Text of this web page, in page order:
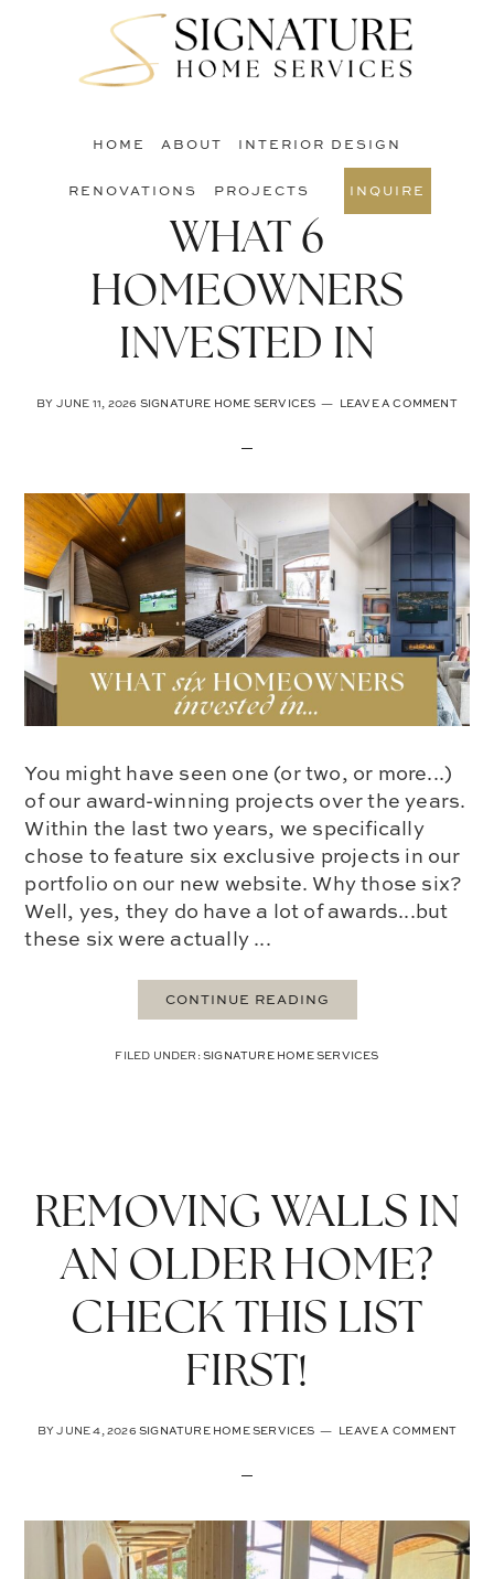
HOME ABOUT INTERIOR DESIGN
RENOVATIONS PROJECTS INQUIRE
WHAT 6
HOMEOWNERS
INVESTED IN
BY JUNE 11, 2026 SIGNATURE HOME SERVICES LEAVE A COMMENT
You might have seen one (or two, or more...)
of our award-winning projects over the years.
Within the last two years, we specifically
chose to feature six exclusive projects in our
portfolio on our new website. Why those six?
Well, yes, they do have a lot of awards...but
these six were actually ...
CONTINUE READING
FILED UNDER:SIGNATURE HOME SERVICES
REMOVING WALLS IN
AN OLDER HOME?
CHECK THIS LIST
FIRST!
BYJUNE 4, 2026 SIGNATURE HOME SERVICES LEAVE A COMMENT